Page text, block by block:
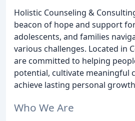
Holistic Counseling &
beacon of hope and support
adolescents, and families
various challenges. Located in
are committed to helping
potential, cultivate meaningful
achieve lasting personal
Who We Are